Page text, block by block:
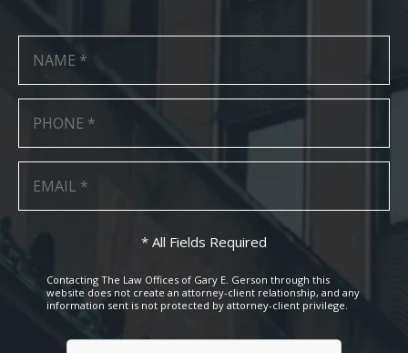
* All Fields Required
Contacting The Law Offices of Gary E. Gerson through this
website does not create an attorney-client relationship, and any
information sent is not protected by attorney-client privilege.